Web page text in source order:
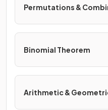
Permutations &
Binomial Theorem
Arithmetic &